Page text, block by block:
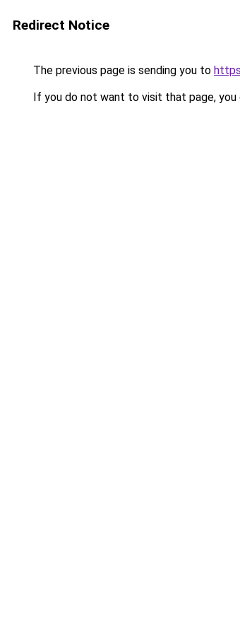
Redirect Notice
The previous page is sending you to
If you do not want to visit that page, you